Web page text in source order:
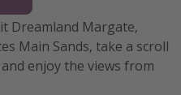
Dreamland Margate,
Main Sands, take a scroll
enjoy the views from